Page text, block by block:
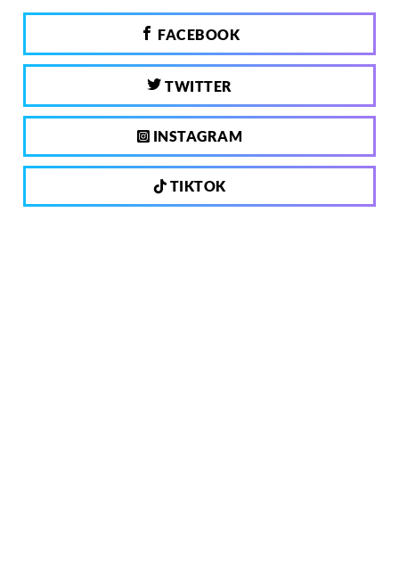
FACEBOOK
TWITTER
INSTAGRAM
TIKTOK